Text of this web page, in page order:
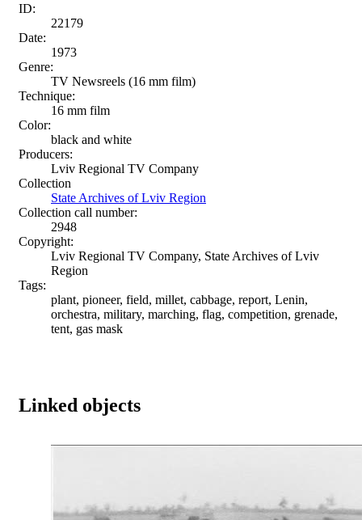
ID:
22179
Date:
1973
Genre:
TV Newsreels (16 mm film)
Technique:
16 mm film
Color:
black and white
Producers:
Lviv Regional TV Company
Collection
State Archives of Lviv Region
Collection call number:
2948
Copyright:
Lviv Regional TV Company, State Archives of Lviv
Region
Tags:
plant, pioneer, field, millet, cabbage, report, Lenin,
orchestra, military, marching, flag, competition, grenade,
tent, gas mask
Linked objects